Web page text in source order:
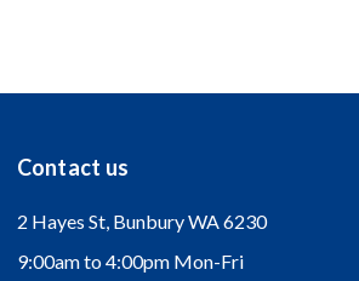
Contact us
2 Hayes St, Bunbury WA 6230
9:00am to 4:00pm Mon-Fri